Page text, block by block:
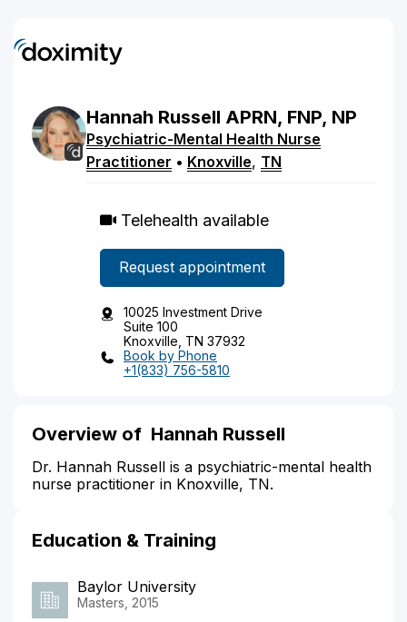
Hannah Russell APRN, FNP, NP
Psychiatric-Mental Health Nurse
Practitioner • Knoxville, TN
Telehealth available
Request appointment
10025 Investment Drive
Suite 100
Knoxville, TN 37932
Book by Phone
+1(833) 756-5810
Overview of Hannah Russell
Dr. Hannah Russell is a psychiatric-mental health
nurse practitioner in Knoxville, TN.
Education & Training
Baylor University
Masters, 2015